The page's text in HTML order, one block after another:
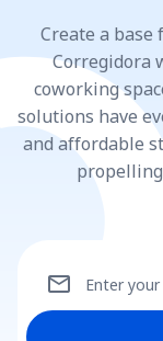
Create a base
Corregidora
coworking
solutions have
and affordable
Enter
mail